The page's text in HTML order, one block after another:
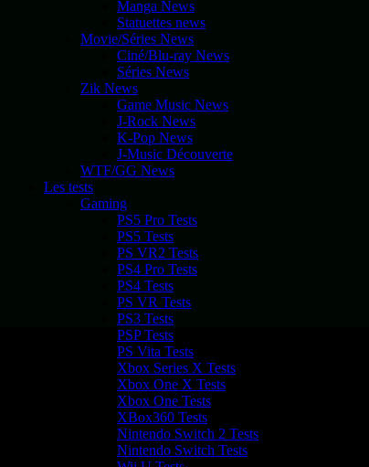
Manga News
Statuettes news
Movie/Séries News
Ciné/Blu-ray News
Séries News
Zik News
Game Music News
J-Rock News
K-Pop News
J-Music Découverte
WTF/GG News
Les tests
Gaming
PS5 Pro Tests
PS5 Tests
PS VR2 Tests
PS4 Pro Tests
PS4 Tests
PS VR Tests
PS3 Tests
PSP Tests
PS Vita Tests
Xbox Series X Tests
Xbox One X Tests
Xbox One Tests
XBox360 Tests
Nintendo Switch 2 Tests
Nintendo Switch Tests